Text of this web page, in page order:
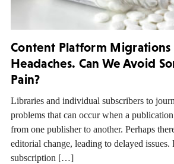
Content Platform Migrations
Headaches. Can We Avoid
Pain?
Libraries and individual subscribers to
problems that can occur when a
from one publisher to another. Perhaps
editorial change, leading to delayed issues.
subscription […]